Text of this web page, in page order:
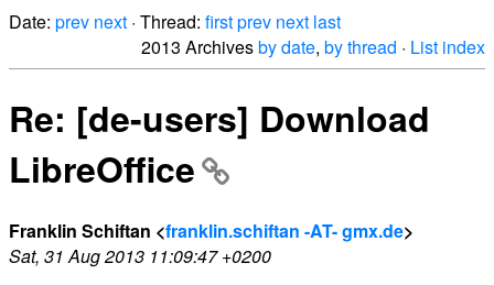
Date: prev next · Thread: firstprev next last
2013 Archivesby date, by thread · List index
Re: [de-users] Download
LibreOffice
Franklin Schiftan <franklin.schiftan -AT- gmx.de>
Sat, 31 Aug 2013 11:09:47 +0200